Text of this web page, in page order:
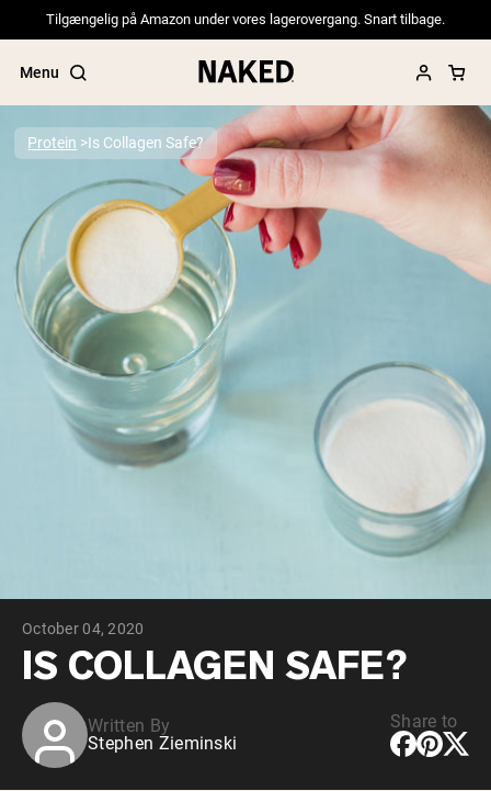
Tilgængelig på Amazon under vores lagerovergang. Snart tilbage.
Menu
Popular Search Terms
”Protein Powder“
”Overnight Oats“
”Vegan protein“
”Collagen“
”Micellar Casein“
PROTEIN POWDERS
Pea Protein
Grass Fed Whey Protein Powder
Chocolate Grass-Fed Whey
VEGAN PROTEIN
Pea Protein
Protein Is Collagen Safe?
October 04, 2020
IS COLLAGEN SAFE?
Written By
Stephen Zieminski
Share to